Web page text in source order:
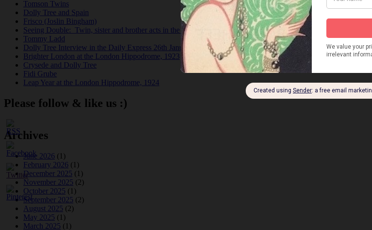
Tomson Twins
Dolly Tree and Spain
Frisco (Joslin Bingham)
Seeing Double: Twin, sister and brother acts in the Jazz Age
Tommy Ladd
Dolly Tree Interview in the Daily Express 26th January 1922
Brighter London at the London Hippodrome, 1923
Crysede and Dolly Tree
Fidi Grube
Leap Year at the London Hippodrome, 1924
Please follow & like us :)
Archives
June 2026 (1)
February 2026 (1)
December 2025 (1)
November 2025 (2)
October 2025 (1)
September 2025 (2)
August 2025 (2)
May 2025 (1)
March 2025 (1)